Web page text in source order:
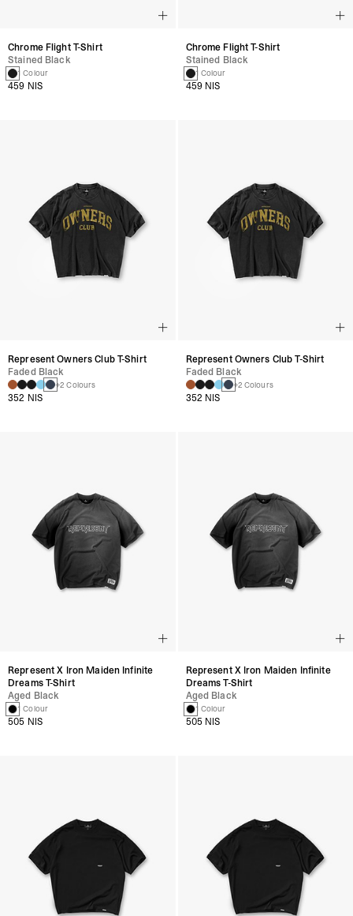
Chrome Flight T-Shirt
Stained Black
1 Colour
459 NIS
Represent Owners Club T-Shirt
Faded Black
+2 Colours
352 NIS
Represent X Iron Maiden Infinite
Dreams T-Shirt
Aged Black
1 Colour
505 NIS
Chrome Flight T-Shirt
Stained Black
1 Colour
459 NIS
Represent Owners Club T-Shirt
Faded Black
+2 Colours
352 NIS
Represent X Iron Maiden Infinite
Dreams T-Shirt
Aged Black
1 Colour
505 NIS